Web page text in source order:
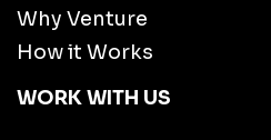
Why Venture
How it Works
WORK WITH US